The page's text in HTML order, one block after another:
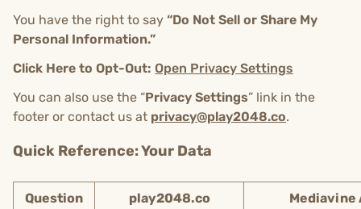
You have the right to say “Do Not Sell or Share My
Personal Information.”
Click Here to Opt-Out: Open Privacy Settings
You can also use the “Privacy Settings” link in the
footer or contact us at privacy@play2048.co.
Quick Reference: Your Data
Question play2048.co Mediavine